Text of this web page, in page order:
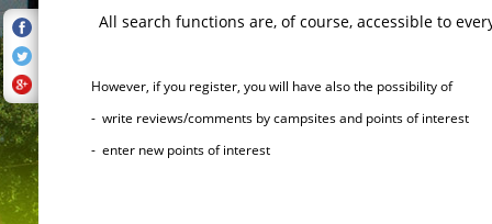
All search functions are, of course, accessible to
However, if you register, you will have also the possibility of
- write reviews/comments by campsites and points of interest
- enter new points of interest